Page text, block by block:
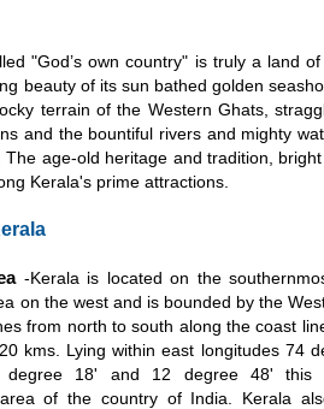
"God’s own country" is truly a land
beauty of its sun bathed golden
terrain of the Western Ghats,
and the bountiful rivers and mighty
age-old heritage and tradition,
Kerala's prime attractions.
-Kerala is located on the
on the west and is bounded by the
from north to south along the coast
kms. Lying within east longitudes 74
degree 18' and 12 degree 48' this
of the country of India. Kerala